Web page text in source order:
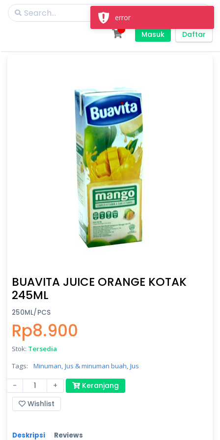
Masuk Daftar
BUAVITA JUICE ORANGE KOTAK
245ML
250ML/PCS
Rp8.900
Stok: Tersedia
Tags:
Minuman, Jus & minuman buah, Jus
- +
Keranjang
Wishlist
Deskripsi Reviews
error